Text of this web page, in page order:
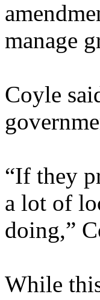
manage
Coyle
“If they
a lot of
doing,”
While